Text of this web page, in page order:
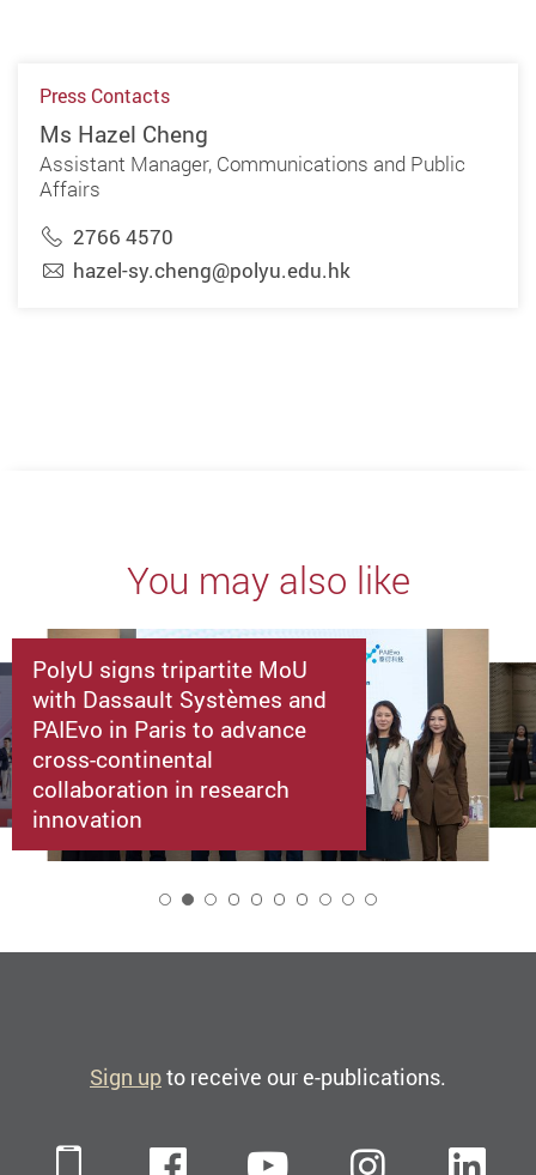
Press Contacts
Ms Hazel Cheng
Assistant Manager, Communications and Public
Affairs
2766 4570
hazel-sy.cheng@polyu.edu.hk
You may also like
PolyU signs tripartite MoU
with Dassault Systèmes and
PAIEvo in Paris to advance
cross-continental
collaboration in research
innovation
Sign upto receive our e-publications.
Mobile FacebookYouTube